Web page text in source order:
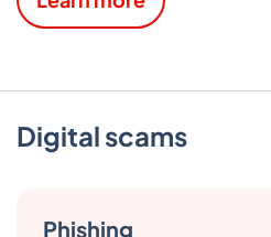
Digital scams
Phishing